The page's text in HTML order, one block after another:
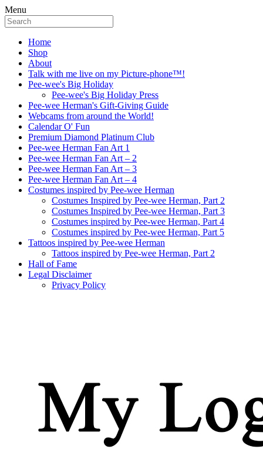
Menu
Home
Shop
About
Talk with me live on my Picture-phone™!
Pee-wee's Big Holiday
Pee-wee's Big Holiday Press
Pee-wee Herman's Gift-Giving Guide
Webcams from around the World!
Calendar O' Fun
Premium Diamond Platinum Club
Pee-wee Herman Fan Art 1
Pee-wee Herman Fan Art – 2
Pee-wee Herman Fan Art – 3
Pee-wee Herman Fan Art – 4
Costumes inspired by Pee-wee Herman
Costumes Inspired by Pee-wee Herman, Part 2
Costumes Inspired by Pee-wee Herman, Part 3
Costumes inspired by Pee-wee Herman, Part 4
Costumes inspired by Pee-wee Herman, Part 5
Tattoos inspired by Pee-wee Herman
Tattoos inspired by Pee-wee Herman, Part 2
Hall of Fame
Legal Disclaimer
Privacy Policy